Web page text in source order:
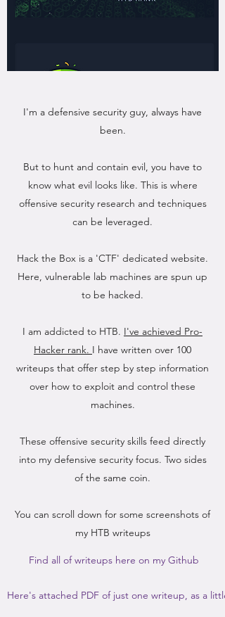
I'm a defensive security guy, always have
been.
But to hunt and contain evil, you have to
know what evil looks like. This is where
offensive security research and techniques
can be leveraged.
Hack the Box is a 'CTF' dedicated website.
Here, vulnerable lab machines are spun up
to be hacked.
I am addicted to HTB. I've achieved Pro-
Hacker rank. I have written over 100
writeups that offer step by step information
over how to exploit and control these
machines.
These offensive security skills feed directly
into my defensive security focus. Two sides
of the same coin.
You can scroll down for some screenshots of
my HTB writeups
Find all of writeups here on my Github
Here's attached PDF of just one writeup, as a